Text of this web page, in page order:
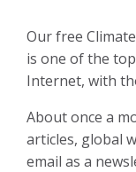
Our free
is one of the
Internet, with
About once a
articles, global
email as a